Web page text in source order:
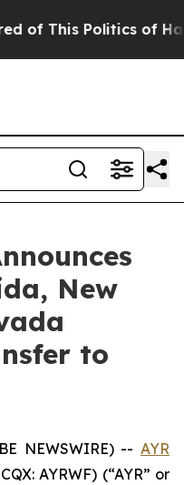
This Politics of
New
to
NEWSWIRE) -- AYR
AYRWF) (“AYR” or